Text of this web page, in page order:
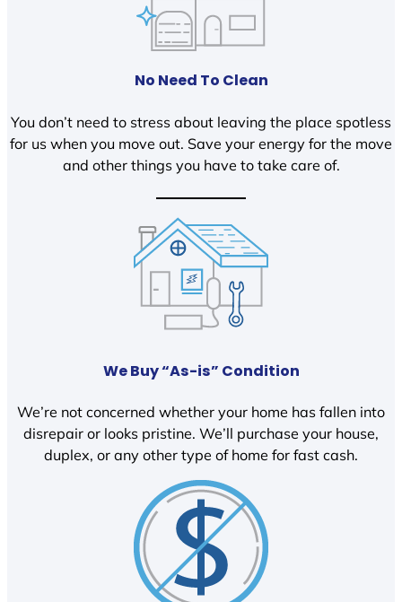
No Need To Clean
You don’t need to stress about leaving the place spotless
for us when you move out. Save your energy for the move
and other things you have to take care of.
We Buy “As-is” Condition
We’re not concerned whether your home has fallen into
disrepair or looks pristine. We’ll purchase your house,
duplex, or any other type of home for fast cash.